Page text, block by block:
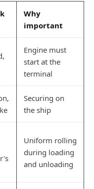
Why
important
Engine must
start at the
terminal
Securing on
the ship
Uniform rolling
during loading
and unloading